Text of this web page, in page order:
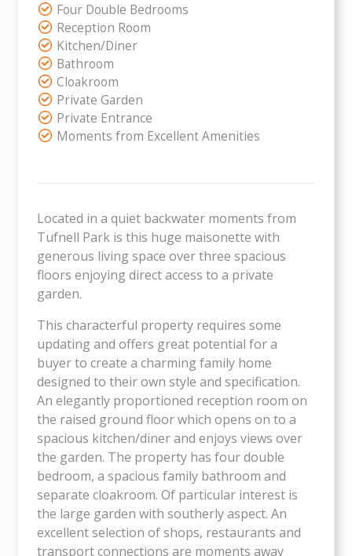
Four Double Bedrooms
Reception Room
Kitchen/Diner
Bathroom
Cloakroom
Private Garden
Private Entrance
Moments from Excellent Amenities
Located in a quiet backwater moments from
Tufnell Park is this huge maisonette with
generous living space over three spacious
floors enjoying direct access to a private
garden.
This characterful property requires some
updating and offers great potential for a
buyer to create a charming family home
designed to their own style and specification.
An elegantly proportioned reception room on
the raised ground floor which opens on to a
spacious kitchen/diner and enjoys views over
the garden. The property has four double
bedroom, a spacious family bathroom and
separate cloakroom. Of particular interest is
the large garden with southerly aspect. An
excellent selection of shops, restaurants and
transport connections are moments away